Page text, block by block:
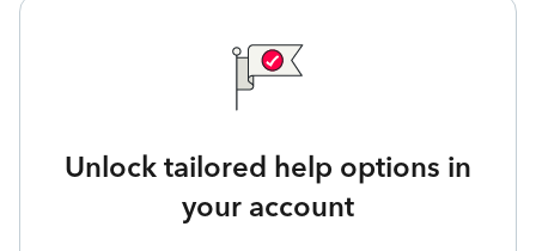
Unlock tailored help options in
your account